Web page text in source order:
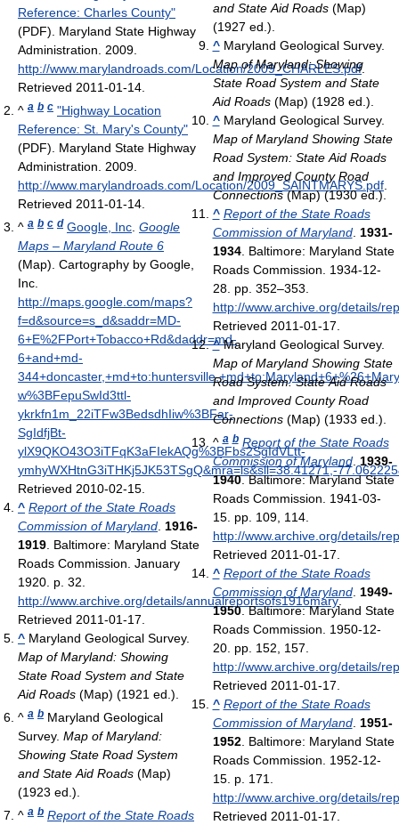
Reference: Charles County"
(PDF). Maryland State Highway
Administration. 2009
http://www.marylandroads.com/Location/2009_CHARLES.pdf.
Retrieved 2011-01-14
^ a b c "Highway Location
Reference: St. Mary's County"
(PDF). Maryland State Highway
Administration. 2009
http://www.marylandroads.com/Location/2009_SAINTMARYS.pdf
Retrieved 2011-01-14
^ a b c d Google, Inc Google
Maps – Maryland Route 6
(Map). Cartography by Google,
Inc
http://maps.google.com/maps?
f=d&source=s_d&saddr=MD-
6+E%2FPort+Tobacco+Rd&daddr=md-
6+and+md-
w%3BFepuSwId3ttl-
ykrkfn1m_22iTFw3BedsdhIiw%3BFar-
SgIdfjBt-
ylX9QKO43O3iTFqK3aFIekAQg%3BFbs2SgIdVLtt-
ymhyWXHtnG3iTHKj5JK53TSgQ&mra=ls&sll=38.41271,-
Retrieved 2010-02-15
^ Report of the State Roads
Commission of Maryland 1916-
1919 . Baltimore: Maryland State
Roads Commission. January
1920. p. 32
http://www.archive.org/details/annualreportsofs1916mary.
Retrieved 2011-01-17
^ Maryland Geological Survey.
Map of Maryland: Showing
State Road System and State
Aid Roads (Map) (1921 ed.).
^ a b Maryland Geological
Survey. Map of Maryland:
Showing State Road System
and State Aid Roads (Map)
(1923 ed.).
^ a b Report of the State Roads
and State Aid Roads(Map)
(1927 ed.).
^ Maryland Geological Survey.
Map of Maryland: Showing
State Road System and State
Aid Roads(Map) (1928 ed.).
^ Maryland Geological Survey.
Map of Maryland Showing State
Road System: State Aid Roads
and Improved County Road
Connections(Map) (1930 ed.).
^ Report of the State Roads
Commission of Maryland. 1931-
1934. Baltimore: Maryland State
Roads Commission. 1934-12-
28. pp. 352–353
http://www.archive.org/details/
Retrieved 2011-01-17
^ Maryland Geological Survey.
Map of Maryland Showing State
Road System: State Aid Roads
and Improved County Road
Connections(Map) (1933 ed.).
^a b Report of the State Roads
Commission of Maryland. 1939-
1940. Baltimore: Maryland State
Roads Commission. 1941-03-
15. pp. 109, 114.
http://www.archive.org/details/
Retrieved 2011-01-17
^ Report of the State Roads
Commission of Maryland. 1949-
1950. Baltimore: Maryland State
Roads Commission. 1950-12-
20. pp. 152, 157
http://www.archive.org/details/
Retrieved 2011-01-17
^ Report of the State Roads
Commission of Maryland. 1951-
1952. Baltimore: Maryland State
Roads Commission. 1952-12-
15. p. 171
http://www.archive.org/details/
Retrieved 2011-01-17